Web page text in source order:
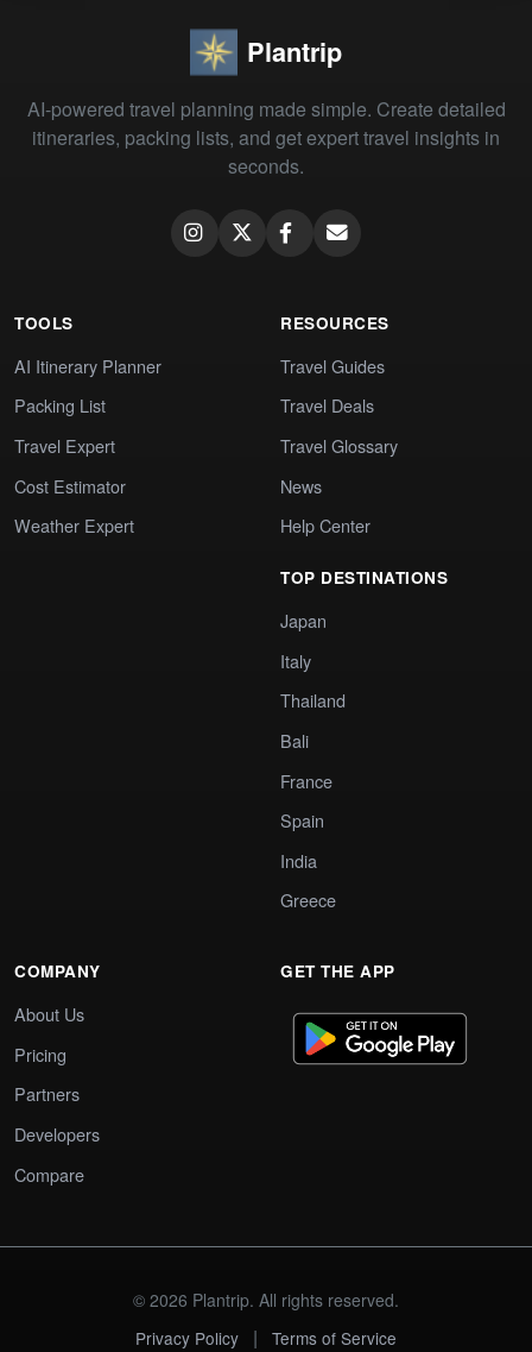
Plantrip
AI-powered travel planning made simple. Create detailed
itineraries, packing lists, and get expert travel insights in
seconds.
TOOLS
AI Itinerary Planner
Packing List
Travel Expert
Cost Estimator
Weather Expert
RESOURCES
Travel Guides
Travel Deals
Travel Glossary
News
Help Center
TOP DESTINATIONS
Japan
Italy
Thailand
Bali
France
Spain
India
Greece
COMPANY
About Us
Pricing
Partners
Developers
Compare
GET THE APP
© 2026 Plantrip. All rights reserved.
Privacy Policy
| Terms of Service